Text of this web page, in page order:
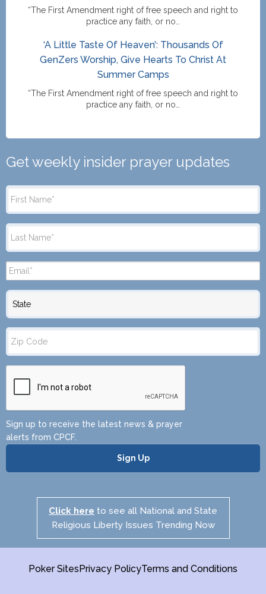
“The First Amendment right of free speech and right to
practice any faith, or no…
‘A Little Taste Of Heaven’: Thousands Of
GenZers Worship, Give Hearts To Christ At
Summer Camps
“The First Amendment right of free speech and right to
practice any faith, or no…
Get weekly insider prayer updates
Zip
Code
Sign up to receive the latest news & prayer
alerts from CPCF.
Click here to see all National and State
Religious Liberty Issues Trending Now
Poker SitesPrivacy PolicyTerms and Conditions